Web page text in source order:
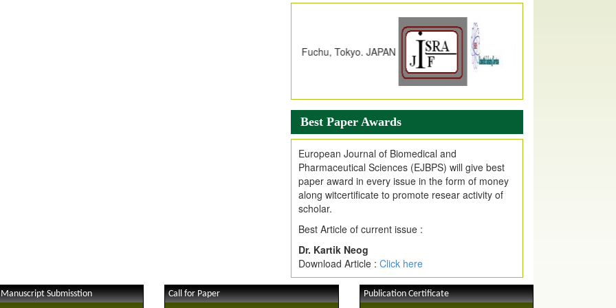
Index Copernicus Value
EJPMR Received Index Copernicus
due to High Quality Publication
in EJPMR at International Level
Journal web site support Internet Explorer,
Google Chrome, Mozilla Firefox, Opera, Saffari
for easy download of article without any trouble.
.
Article Invited for Publication
Coming Issue
Best Paper Awards
European Journal of Biomedical and
Pharmaceutical Sciences (EJBPS) will give best
paper award in every issue in the form of money
along witcertificate to promote resear activity of
scholar.
Best Article of current issue :
Dr. Kartik Neog
Download Article : Click here
Submisstion Call for Paper Publication Certificate